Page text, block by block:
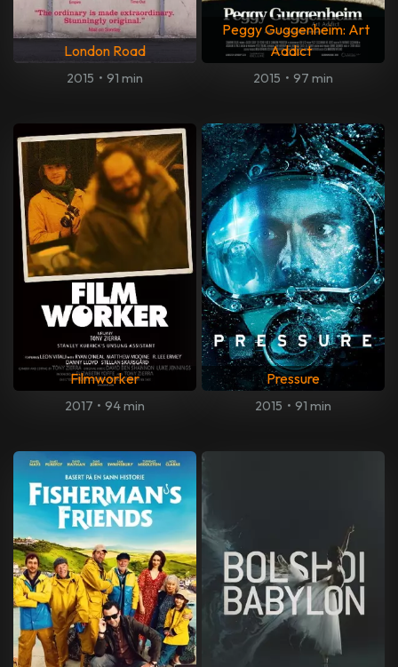
London Road
2015 • 91 min
Peggy Guggenheim: Art
Addict
2015 • 97 min
Filmworker
2017 • 94 min
Pressure
2015 • 91 min